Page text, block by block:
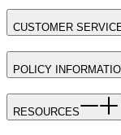
CUSTOMER
POLICY
RESOURCES